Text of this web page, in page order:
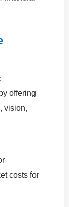
offering
vision,
costs for